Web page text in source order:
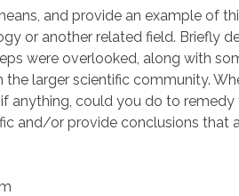
and provide an example of
or another related field. Briefly
were overlooked, along with
larger scientific community.
anything, could you do to remedy
and/or provide conclusions that